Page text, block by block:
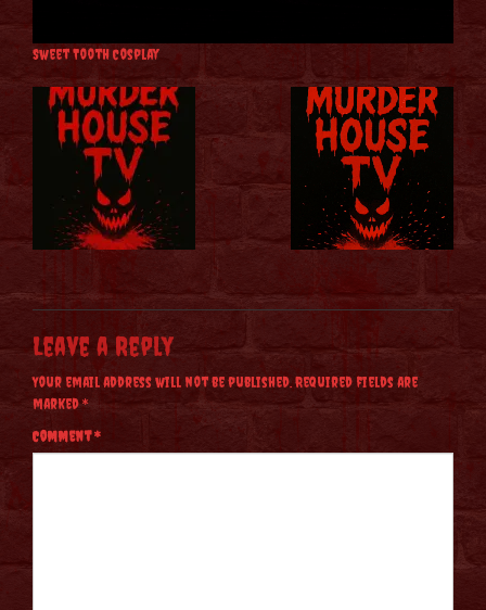
Sweet Tooth Cosplay
Leave a Reply
Your email address will not be published. Required fields are
marked*
Comment*